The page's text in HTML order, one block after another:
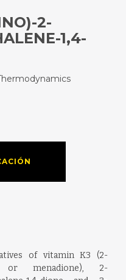
2-
1,4-
of vitamin K3 (2-
or menadione), 2-